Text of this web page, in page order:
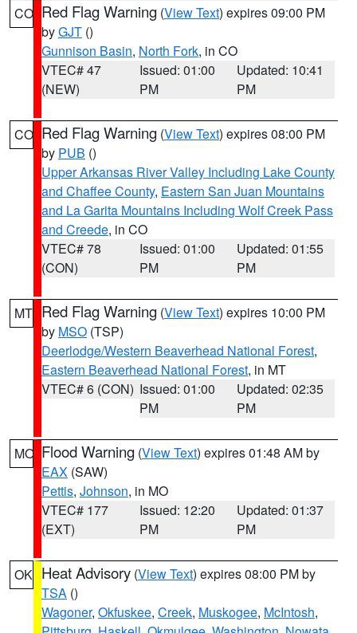
CO Red Flag Warning (View Text) expires 09:00 PM
byGJT ()
Gunnison Basin, North Fork, in CO
VTEC# 47
(NEW)
Issued: 01:00
PM
Updated: 10:41
PM
CO Red Flag Warning (View Text) expires 08:00 PM
by PUB ()
Upper Arkansas River Valley Including Lake County
and Chaffee County, Eastern San Juan Mountains
and La Garita Mountains Including Wolf Creek Pass
and Creede, in CO
VTEC# 78
(CON)
Issued: 01:00
PM
Updated: 01:55
PM
MT Red Flag Warning (View Text) expires 10:00 PM
by MSO (TSP)
Deerlodge/Western Beaverhead National Forest,
Eastern Beaverhead National Forest, in MT
VTEC# 6 (CON) Issued: 01:00
PM
Updated: 02:35
PM
MO Flood Warning (View Text) expires 01:48 AM by
EAX (SAW)
Pettis, Johnson, in MO
VTEC# 177
(EXT)
Issued: 12:20
PM
Updated: 01:37
PM
OK Heat Advisory (View Text) expires 08:00 PM by
TSA ()
Wagoner, Okfuskee, Creek, Muskogee, McIntosh,